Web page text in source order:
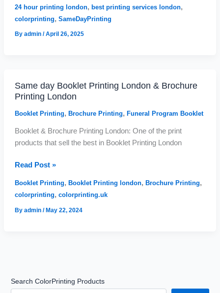
24 hour printing london, best printing services london,
colorprinting, SameDayPrinting
By admin /April 26, 2025
Same day Booklet Printing London & Brochure
Printing London
Booklet Printing, Brochure Printing, Funeral Program Booklet
Booklet & Brochure Printing London: One of the print
products that sell the best in Booklet Printing London
Same
day
Booklet
London
&
Printing
London
Read Post »
Booklet Printing, Booklet Printing london, Brochure Printing,
colorprinting, colorprinting.uk
By admin /May 22, 2024
Search ColorPrinting Products